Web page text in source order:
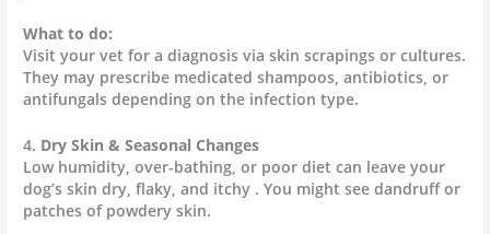
What to do:
Visit your vet for a diagnosis via skin scrapings or cultures.
They may prescribe medicated shampoos, antibiotics, or
antifungals depending on the infection type.
4. Dry Skin & Seasonal Changes
Low humidity, over-bathing, or poor diet can leave your
dog’s skin dry, flaky, and itchy . You might see dandruff or
patches of powdery skin.